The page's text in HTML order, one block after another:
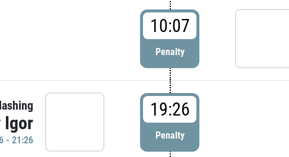
10:07
Penalty
Igor
- 21:26
19:26
Penalty